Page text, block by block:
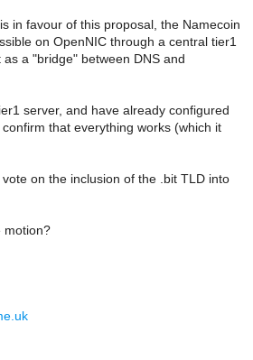
in favour of this proposal, the Namecoin
on OpenNIC through a central tier1
a "bridge" between DNS and
server, and have already configured
that everything works (which it
on the inclusion of the .bit TLD into
motion?